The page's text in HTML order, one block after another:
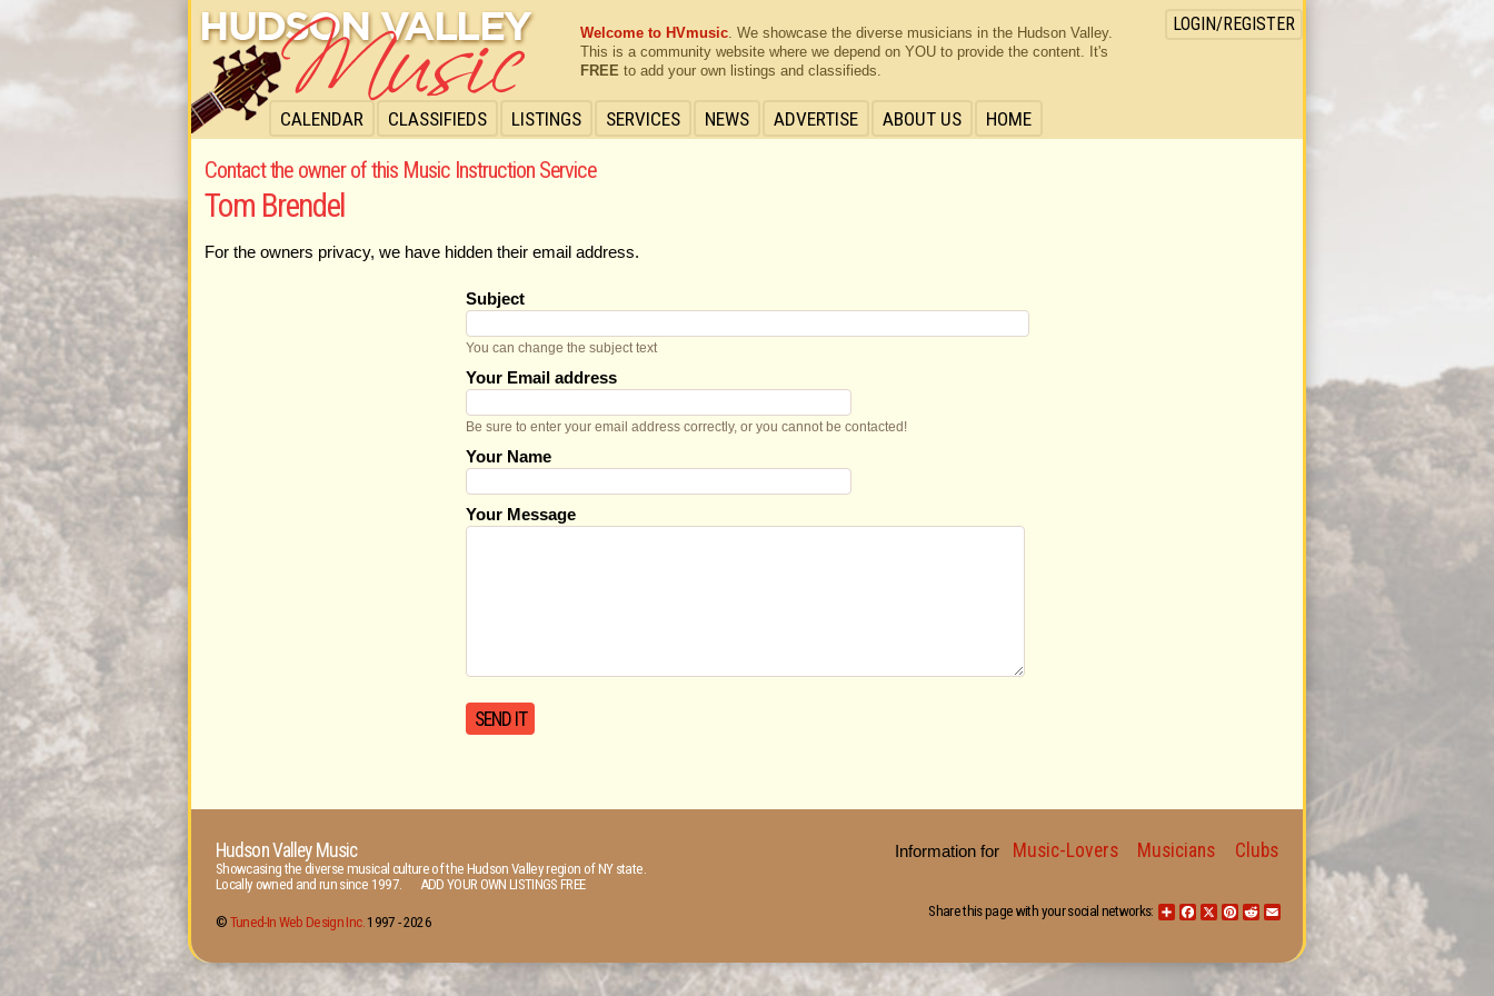
CALENDAR CLASSIFIEDS LISTINGS SERVICES NEWS ADVERTISE ABOUT US HOME
LOGIN/REGISTER
Welcome to HVmusic. We showcase the diverse musicians in the Hudson Valley.
This is a community website where we depend on YOU to provide the content. It's
FREE to add your own listings and classifieds.
Contact the owner of this Music Instruction Service
Tom Brendel
For the owners privacy, we have hidden their email address.
Subject
You can change the subject text
Your Email address
Be sure to enter your email address correctly, or you cannot be contacted!
Your Name
Your Message
Hudson Valley Music
Showcasing the diverse musical culture of the Hudson Valley region of NY state.
Locally owned and run since 1997. ADD YOUR OWN LISTINGS FREE
© Tuned-In Web Design Inc. 1997 -2026
Information for Music-Lovers Musicians Clubs
ShareFacebook
X Pinterest
Reddit
Share this page with your social networks: